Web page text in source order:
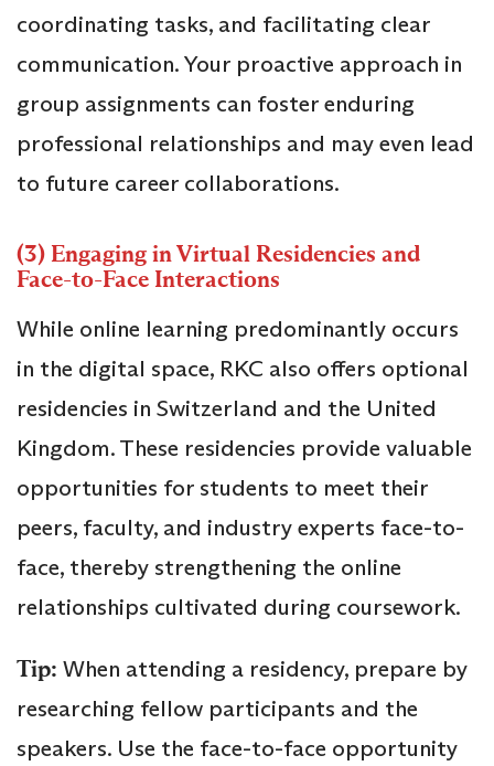
coordinating tasks, and facilitating clear
communication. Your proactive approach in
group assignments can foster enduring
professional relationships and may even lead
to future career collaborations.
(3) Engaging in Virtual Residencies and
Face-to-Face Interactions
While online learning predominantly occurs
in the digital space, RKC also offers optional
residencies in Switzerland and the United
Kingdom. These residencies provide valuable
opportunities for students to meet their
peers, faculty, and industry experts face-to-
face, thereby strengthening the online
relationships cultivated during coursework.
Tip: When attending a residency, prepare by
researching fellow participants and the
speakers. Use the face-to-face opportunity